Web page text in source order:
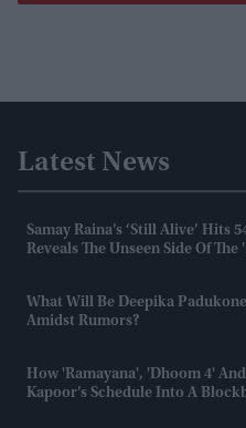
Latest News
Samay Raina’s ‘Still Alive’ Hits
Reveals The Unseen Side Of
What Will Be Deepika
Amidst Rumors?
How 'Ramayana', 'Dhoom 4'
Kapoor’s Schedule Into A